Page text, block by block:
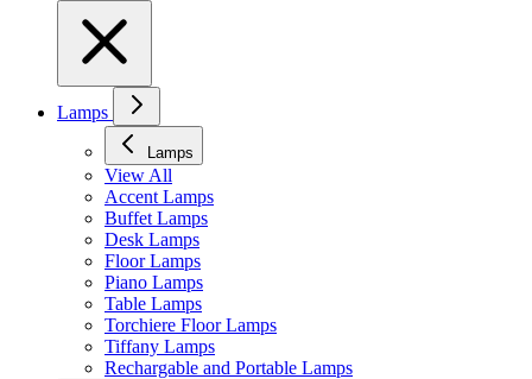
Lamps
Lamps
View All
Accent Lamps
Buffet Lamps
Desk Lamps
Floor Lamps
Piano Lamps
Table Lamps
Torchiere Floor Lamps
Tiffany Lamps
Rechargable and Portable Lamps